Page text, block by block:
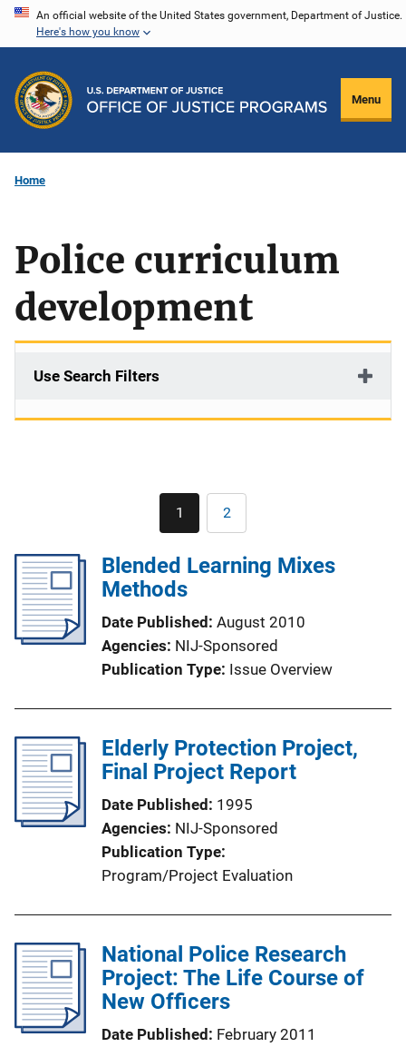
Skip
content
An official website of the United States government, Department of Justice.
Here's how you know
Menu
Home
Police curriculum
development
Use Search Filters
Pagination
Current
page
1 Page
2
Blended Learning Mixes
Methods
Date Published August 2010
Agencies NIJ-Sponsored
Publication Type Issue Overview
Elderly Protection Project,
Final Project Report
Date Published 1995
Agencies NIJ-Sponsored
Publication Type
Program/Project Evaluation
National Police Research
Project: The Life Course of
New Officers
Date Published February 2011